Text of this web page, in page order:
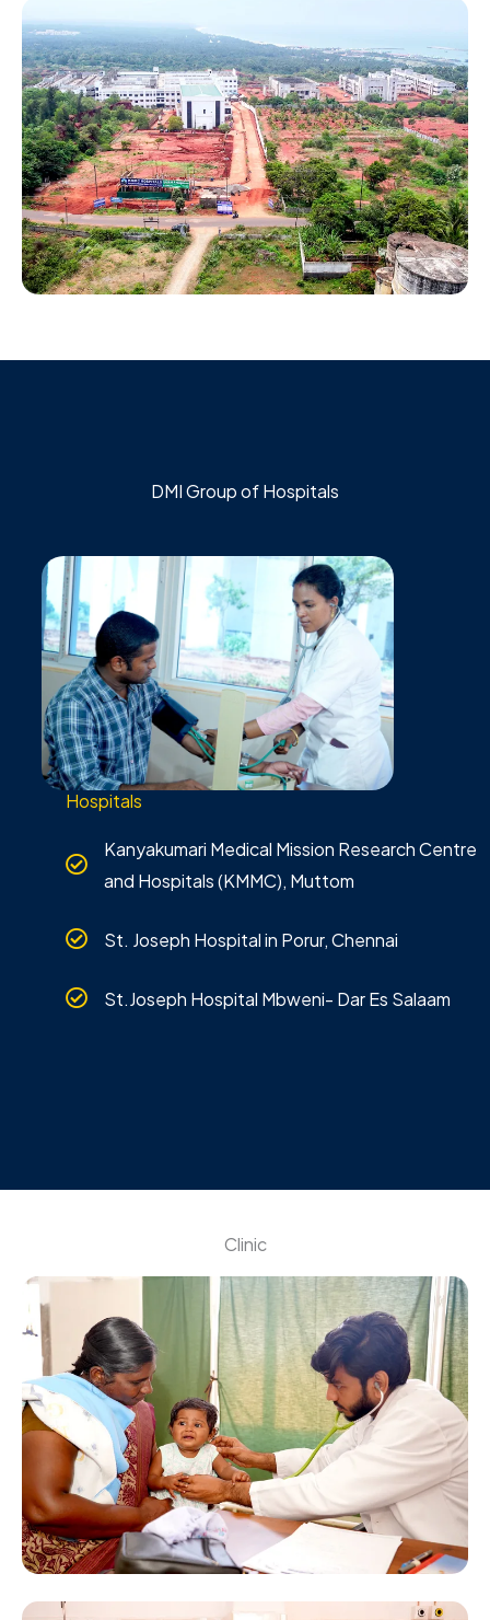
DMI Group of Hospitals
Hospitals
Kanyakumari Medical Mission Research Centre
and Hospitals (KMMC), Muttom
St. Joseph Hospital in Porur, Chennai
St.Joseph Hospital Mbweni- Dar Es Salaam
Clinic